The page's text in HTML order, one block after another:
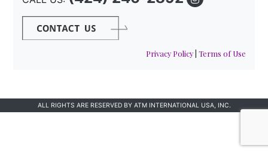
Privacy Policy| Terms of Use
ALL RIGHTS ARE RESERVED BY ATM INTERNATIONAL USA, INC.